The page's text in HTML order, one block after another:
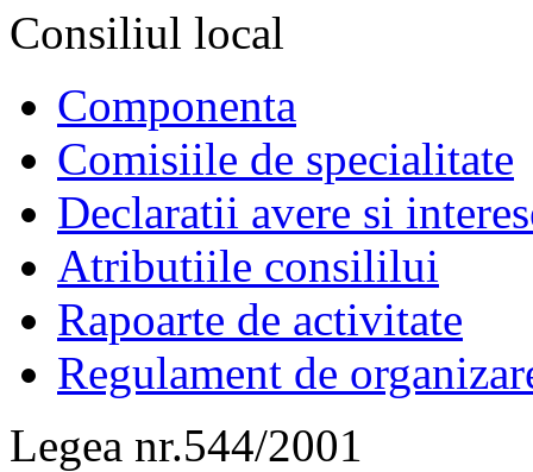
Consiliul local
Componenta
Comisiile de specialitate
Declaratii avere si
Atributiile consililui
Rapoarte de activitate
Regulament de
Legea nr.544/2001